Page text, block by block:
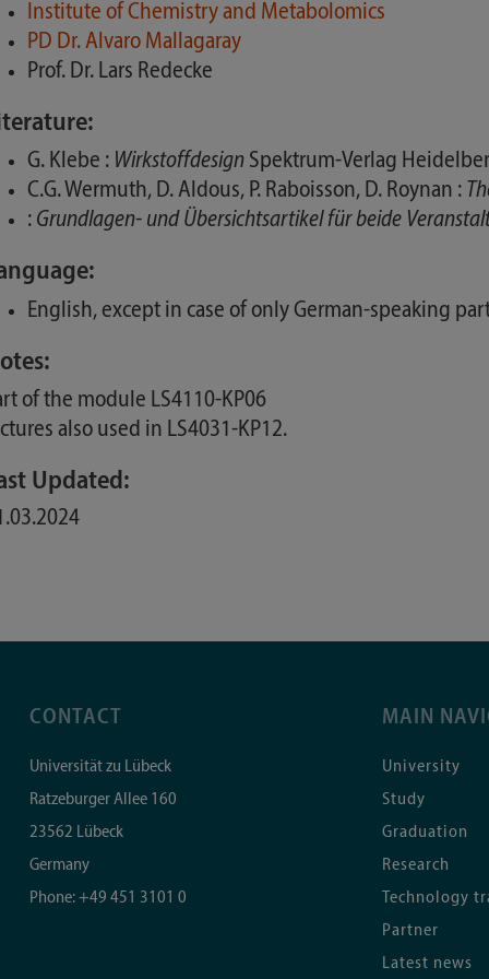
Institute of Chemistry and Metabolomics
PD Dr. Alvaro Mallagaray
Prof. Dr. Lars Redecke
G. Klebe : Wirkstoffdesign Spektrum-Verlag
C.G. Wermuth, D. Aldous, P. Raboisson, D. Roynan :
: Grundlagen- und Übersichtsartikel für beide
English, except in case of only German-speaking
of the module LS4110-KP06
also used in LS4031-KP12.
Updated:
CONTACT
Universität zu Lübeck
Ratzeburger Allee 160
23562 Lübeck
Germany
Phone:+49 451 3101 0
MAIN
University
Study
Graduation
Research
Technology
Partner
Latest news